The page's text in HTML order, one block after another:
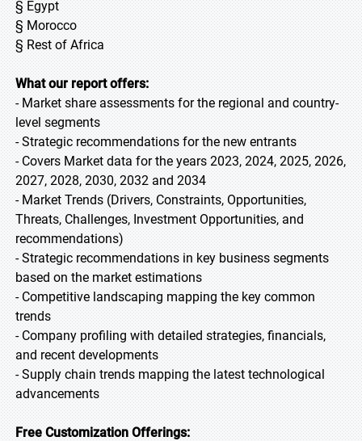
§ Egypt
§ Morocco
§ Rest of Africa
What our report offers:
- Market share assessments for the regional and country-
level segments
- Strategic recommendations for the new entrants
- Covers Market data for the years 2023, 2024, 2025, 2026,
2027, 2028, 2030, 2032 and 2034
- Market Trends (Drivers, Constraints, Opportunities,
Threats, Challenges, Investment Opportunities, and
recommendations)
- Strategic recommendations in key business segments
based on the market estimations
- Competitive landscaping mapping the key common
trends
- Company profiling with detailed strategies, financials,
and recent developments
- Supply chain trends mapping the latest technological
advancements
Free Customization Offerings: